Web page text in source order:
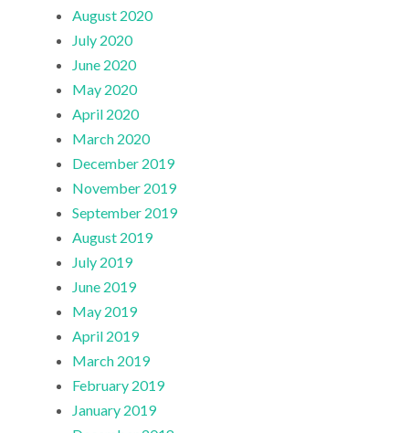
August 2020
July 2020
June 2020
May 2020
April 2020
March 2020
December 2019
November 2019
September 2019
August 2019
July 2019
June 2019
May 2019
April 2019
March 2019
February 2019
January 2019